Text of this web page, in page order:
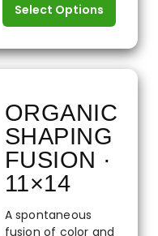
out
of
Select Options
ORGANIC
SHAPING
FUSION ·
11×14
A spontaneous
fusion of color and